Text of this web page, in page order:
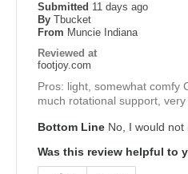
Submitted 11 days ago
By Tbucket
From Muncie Indiana
Reviewed at
footjoy.com
Pros: light, somewhat comfy
much rotational support, very
Bottom Line No, I would
Was this review helpful to